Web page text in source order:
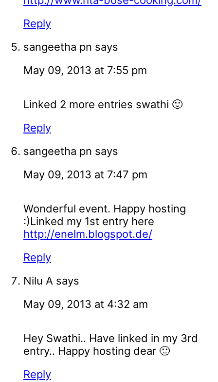
Reply
sangeetha pn says
May 09, 2013 at 7:55 pm
Linked 2 more entries swathi 🙂
Reply
sangeetha pn says
May 09, 2013 at 7:47 pm
Wonderful event. Happy hosting
:)Linked my 1st entry here
http://enelm.blogspot.de/
Reply
Nilu A says
May 09, 2013 at 4:32 am
Hey Swathi.. Have linked in my 3rd
entry.. Happy hosting dear 🙂
Reply